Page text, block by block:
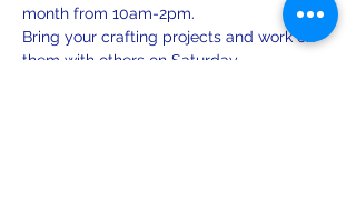
month from 10am-2pm.
Bring your crafting projects and work on
them with others on Saturday.